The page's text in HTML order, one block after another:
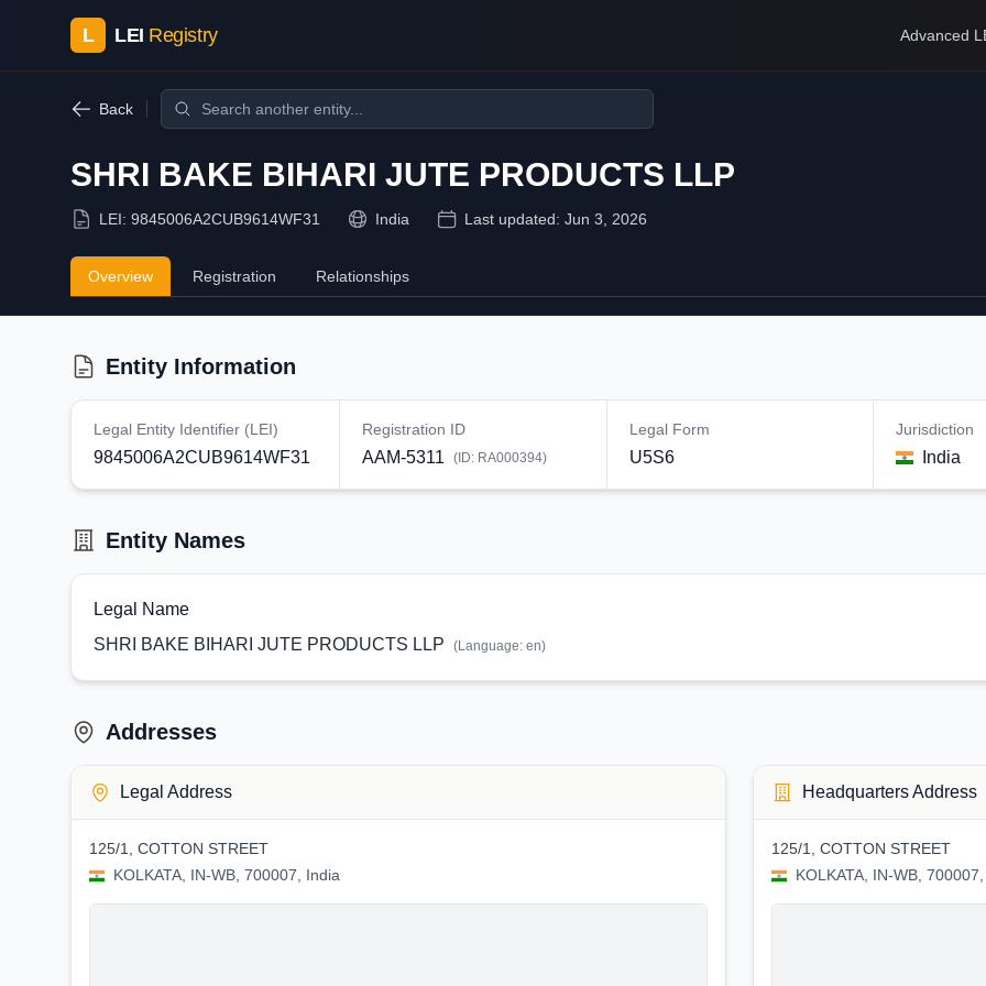
L LEI Registry Advanced
Back
SHRI BAKE BIHARI JUTE PRODUCTS LLP
LEI: 9845006A2CUB9614WF31 India Last updated: Jun 3, 2026
Overview Registration Relationships
Entity Information
Legal Entity Identifier (LEI)
9845006A2CUB9614WF31
Registration ID
AAM-5311 (ID: RA000394)
Legal Form
U5S6
Jurisdiction
India
Entity Names
Legal Name
SHRI BAKE BIHARI JUTE PRODUCTS LLP
(Language: en)
Addresses
Legal Address
125/1, COTTON STREET
KOLKATA, IN-WB, 700007, India
Headquarters Address
125/1, COTTON STREET
KOLKATA, IN-WB,